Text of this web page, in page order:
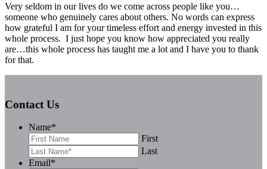
Very seldom in our lives do we come across people like you…
someone who genuinely cares about others. No words can express
how grateful I am for your timeless effort and energy invested in this
whole process. I just hope you know how appreciated you really
are…this whole process has taught me a lot and I have you to thank
for that.
Contact Us
Name*
First
Last
Email*